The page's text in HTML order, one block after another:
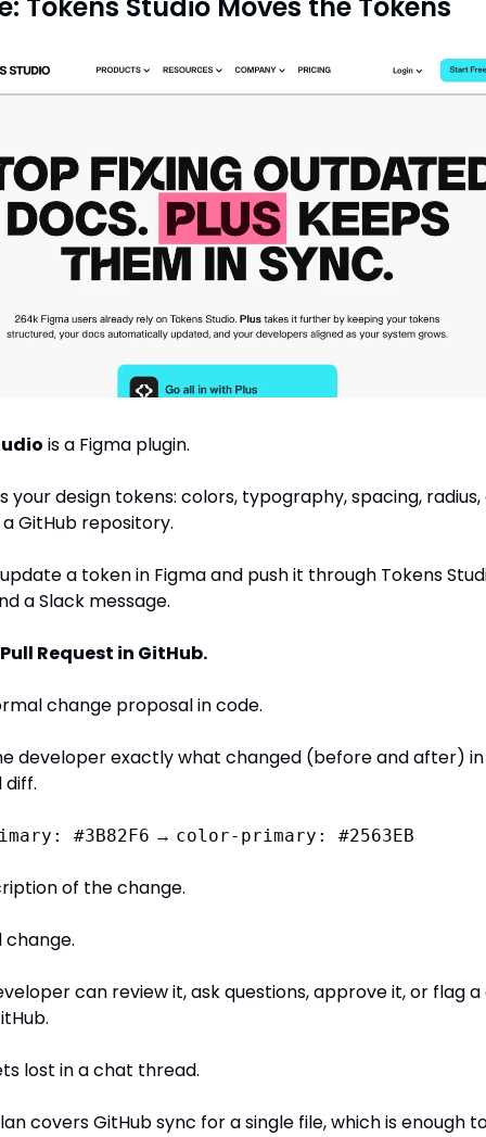
is a Figma plugin.
your design tokens: colors, typography, spacing,
GitHub repository.
a token in Figma and push it through Tokens
a Slack message.
Pull Request in GitHub.
change proposal in code.
developer exactly what changed (before and after)
#3B82F6 → color-primary: #2563EB
of the change.
change.
can review it, ask questions, approve it, or flag
lost in a chat thread.
covers GitHub sync for a single file, which is enough